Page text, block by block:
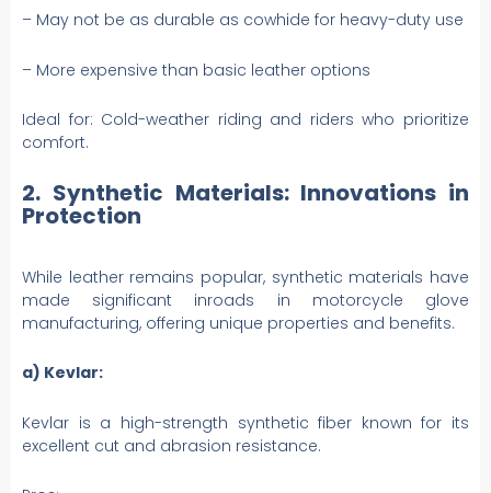
– May not be as durable as cowhide for heavy-duty use
– More expensive than basic leather options
Ideal for: Cold-weather riding and riders who prioritize
comfort.
2. Synthetic Materials: Innovations in
Protection
While leather remains popular, synthetic materials have
made significant inroads in motorcycle glove
manufacturing, offering unique properties and benefits.
a) Kevlar:
Kevlar is a high-strength synthetic fiber known for its
excellent cut and abrasion resistance.